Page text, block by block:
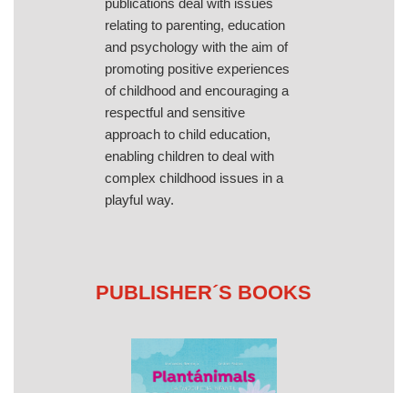
publications deal with issues
relating to parenting, education
and psychology with the aim of
promoting positive experiences
of childhood and encouraging a
respectful and sensitive
approach to child education,
enabling children to deal with
complex childhood issues in a
playful way.
PUBLISHER´S BOOKS